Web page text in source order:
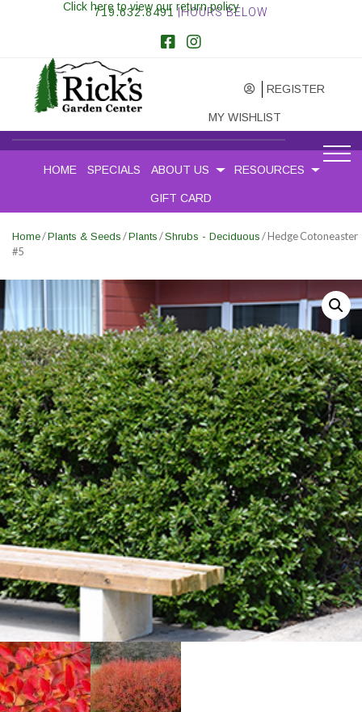
719.632.8491 |HOURS BELOW
REGISTER
MY WISHLIST
Click here to view our return policy
HOME SPECIALS ABOUT US RESOURCES
GIFT CARD
Home/Plants & Seeds /Plants /Shrubs - Deciduous / Hedge Cotoneaster
#5